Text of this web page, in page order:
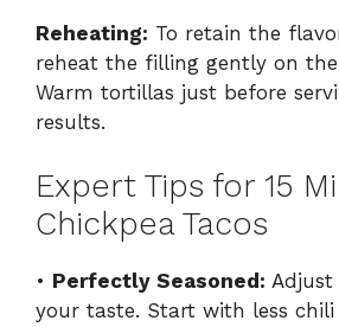
Reheating: To retain the
reheat the filling gently on
Warm tortillas just before
results.
Expert Tips for 15
Chickpea Tacos
• Perfectly Seasoned: Adjust
your taste. Start with less